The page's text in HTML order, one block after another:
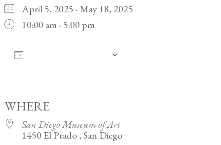
April 5, 2025 - May 18, 2025
10:00 am - 5:00 pm
WHERE
San Diego Museum of Art
1450 El Prado , San Diego